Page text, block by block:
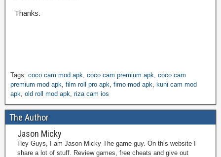
Thanks.
Tags: coco cam mod apk coco cam premium apk coco cam
premium mod apk film roll pro apk fimo mod apk
kuni cam mod
apk old roll mod apk riza cam ios
The Author
Jason Micky
Hey Guys, I am Jason Micky The game guy. On this website I
share a lot of stuff. Review games, free cheats and give out